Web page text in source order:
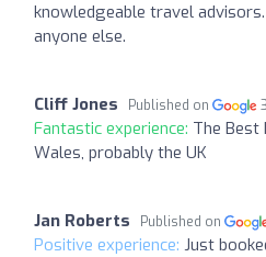
knowledgeable travel
anyone else.
Cliff Jones Published on
Fantastic experience: The Best
Wales, probably the UK
Jan Roberts Published on
Positive experience: Just